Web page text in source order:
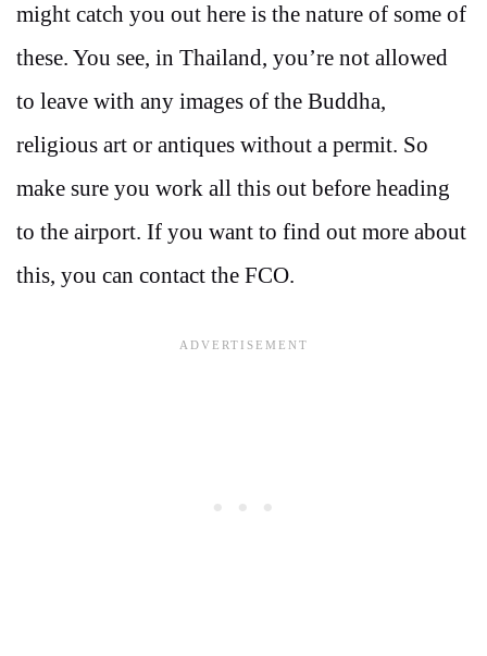
might catch you out here is the nature of some of
these. You see, in Thailand, you’re not allowed
to leave with any images of the Buddha,
religious art or antiques without a permit. So
make sure you work all this out before heading
to the airport. If you want to find out more about
this, you can contact the FCO.